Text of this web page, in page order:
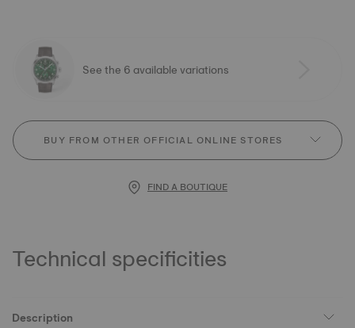
See the 6 available variations
BUY FROM OTHER OFFICIAL ONLINE STORES
FIND A BOUTIQUE
Technical specificities
Description